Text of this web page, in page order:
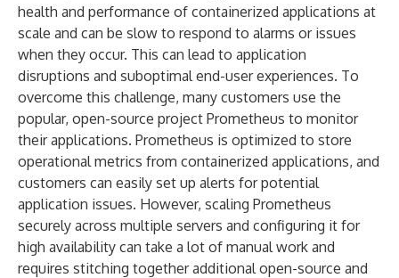
health and performance of containerized applications at
scale and can be slow to respond to alarms or issues
when they occur. This can lead to application
disruptions and suboptimal end-user experiences. To
overcome this challenge, many customers use the
popular, open-source project Prometheus to monitor
their applications. Prometheus is optimized to store
operational metrics from containerized applications, and
customers can easily set up alerts for potential
application issues. However, scaling Prometheus
securely across multiple servers and configuring it for
high availability can take a lot of manual work and
requires stitching together additional open-source and